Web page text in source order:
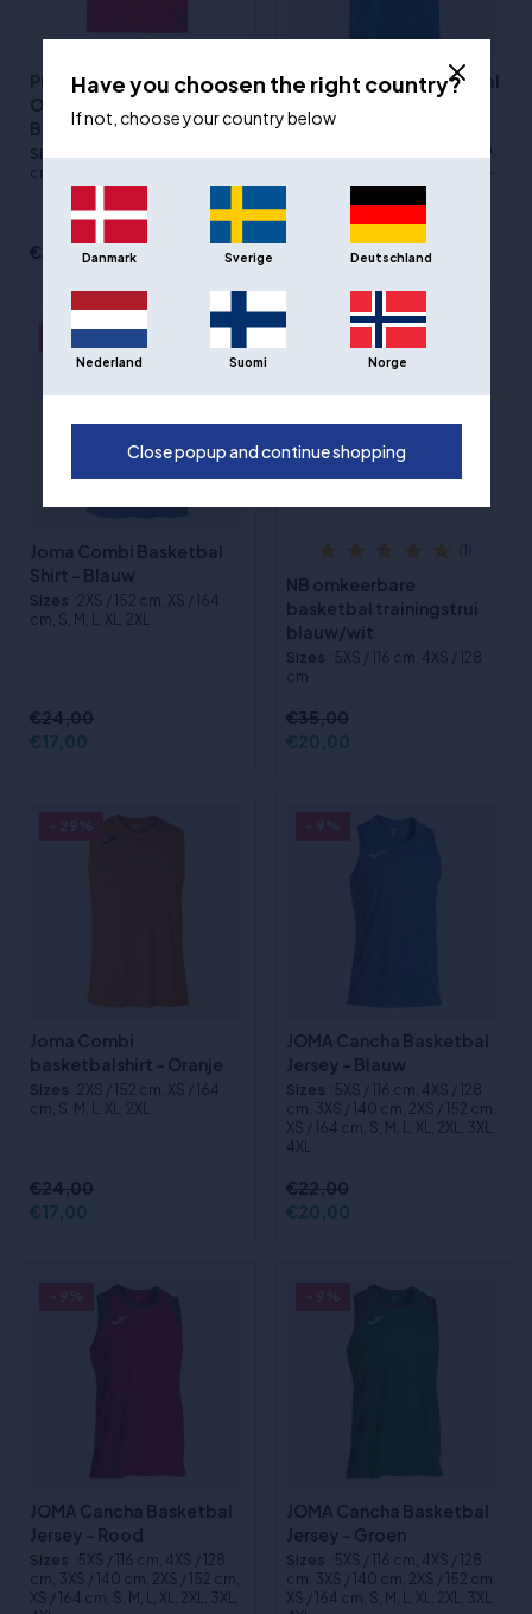
Puma Hoops Team
Omkeerbaar
Basketbaltrui - Rood/Wit
Sizes :2XS / 152 cm, XS / 164
cm, S, M, L, XL, 2XL, 3XL
€39,00
Joma Phoenix 3 Basketbal
Jersey - Blauw
Sizes :5XS / 116 cm, 4XS / 128
cm, 3XS / 140 cm, 2XS / 152 cm,
XS / 164 cm, S, M, L, XL, 2XL, 3XL,
Joma Combi Basketbal
Shirt - Blauw
Sizes :2XS / 152 cm, XS / 164
cm, S, M, L, XL, 2XL
€24,00
€17,00
NB omkeerbare
basketbal trainingstrui
blauw/wit
Sizes :5XS / 116 cm, 4XS / 128
cm
€35,00
€20,00
Joma Combi
basketbalshirt - Oranje
Sizes :2XS / 152 cm, XS / 164
cm, S, M, L, XL, 2XL
€24,00
€17,00
JOMA Cancha Basketbal
Jersey - Blauw
Sizes :5XS / 116 cm, 4XS / 128
cm, 3XS / 140 cm, 2XS / 152 cm,
XS / 164 cm, S, M, L, XL, 2XL, 3XL,
4XL
€22,00
€20,00
JOMA Cancha Basketbal
Jersey - Rood
Sizes :5XS / 116 cm, 4XS / 128
cm, 3XS / 140 cm, 2XS / 152 cm,
XS / 164 cm, S, M, L, XL, 2XL, 3XL,
JOMA Cancha Basketbal
Jersey - Groen
Sizes :5XS / 116 cm, 4XS / 128
cm, 3XS / 140 cm, 2XS / 152 cm,
XS / 164 cm, S, M, L, XL, 2XL, 3XL,
Have you choosen the right country?
If not, choose your country below
Danmark Sverige Deutschland
Nederland Suomi Norge
Close popup and continue shopping